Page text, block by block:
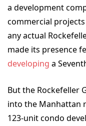
a development
commercial
any actual
made its presence
developing a
But the Rockefeller
into the Manhattan
123-unit condo